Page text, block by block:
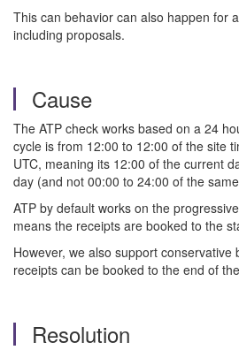
This can behavior can also happen for
including proposals.
Cause
The ATP check works based on a 24
cycle is from 12:00 to 12:00 of the site
UTC, meaning its 12:00 of the current
day (and not 00:00 to 24:00 of the
ATP by default works on the
means the receipts are booked to the
However, we also support conservative
receipts can be booked to the end of
Resolution